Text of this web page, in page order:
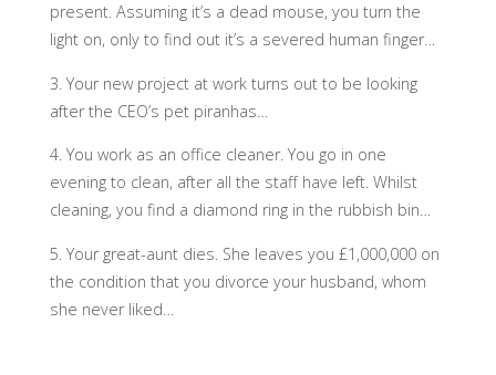
present. Assuming it’s a dead mouse, you turn the
light on, only to find out it’s a severed human finger…
3. Your new project at work turns out to be looking
after the CEO’s pet piranhas…
4. You work as an office cleaner. You go in one
evening to clean, after all the staff have left. Whilst
cleaning, you find a diamond ring in the rubbish bin…
5. Your great-aunt dies. She leaves you £1,000,000 on
the condition that you divorce your husband, whom
she never liked…